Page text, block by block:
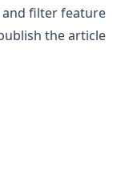
and filter feature
the article